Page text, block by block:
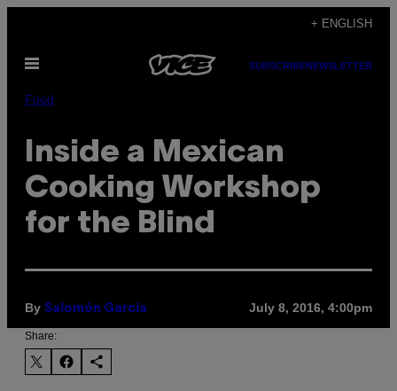
content
+ ENGLISH
Open
SUBSCRIBENEWSLETTER
Food
Inside a Mexican
Cooking Workshop
for the Blind
By Salomón García July 8, 2016, 4:00pm
Share: